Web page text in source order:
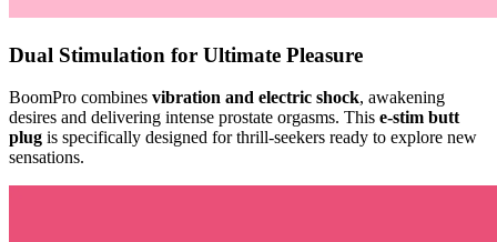
Dual Stimulation for Ultimate Pleasure
BoomPro combines vibration and electric shock, awakening
desires and delivering intense prostate orgasms. This e-stim butt
plug is specifically designed for thrill-seekers ready to explore new
sensations.